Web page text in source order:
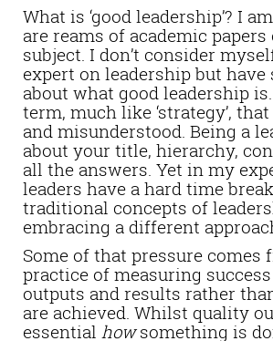
What is ‘good leadership’? I
are reams of academic papers
subject. I don’t consider
expert on leadership but
about what good leadership is.
term, much like ‘strategy’,
and misunderstood. Being a
about your title, hierarchy,
all the answers. Yet in my
leaders have a hard time
traditional concepts of
embracing a different
Some of that pressure comes
practice of measuring
outputs and results rather
are achieved. Whilst quality
essential howsomething is